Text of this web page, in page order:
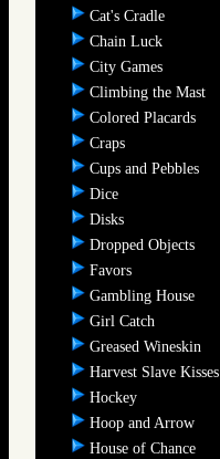
Cat's Cradle
Chain Luck
City Games
Climbing the Mast
Colored Placards
Craps
Cups and Pebbles
Dice
Disks
Dropped Objects
Favors
Gambling House
Girl Catch
Greased Wineskin
Harvest Slave Kisses
Hockey
Hoop and Arrow
House of Chance